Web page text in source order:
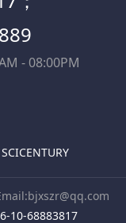
- 08:00PM
SCICENTURY
10-68883817